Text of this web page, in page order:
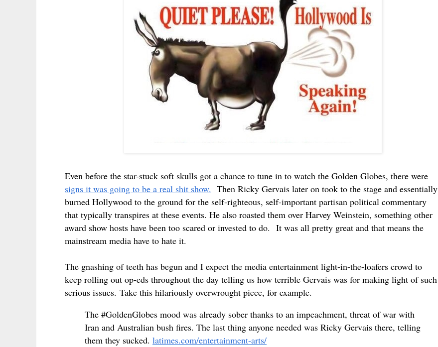
Even before the star-stuck soft skulls got a chance to tune in to watch the Golden Globes, there were
signs it was going to be a real shit show. Then Ricky Gervais later on took to the stage and essentially
burned Hollywood to the ground for the self-righteous, self-important partisan political commentary
that typically transpires at these events. He also roasted them over Harvey Weinstein, something other
award show hosts have been too scared or invested to do. It was all pretty great and that means the
mainstream media have to hate it.
The gnashing of teeth has begun and I expect the media entertainment light-in-the-loafers crowd to
keep rolling out op-eds throughout the day telling us how terrible Gervais was for making light of such
serious issues. Take this hilariously overwrought piece, for example.
The #GoldenGlobes mood was already sober thanks to an impeachment, threat of war with
Iran and Australian bush fires. The last thing anyone needed was Ricky Gervais there, telling
them they sucked. latimes.com/entertainment-arts/